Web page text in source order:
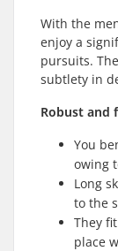
With the
enjoy a
pursuits.
subtlety in
Robust and
You
owing
Long
to the
They
place